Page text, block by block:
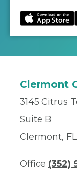
Clermont
3145 Citrus
Suite B
Clermont, FL
Office (352)